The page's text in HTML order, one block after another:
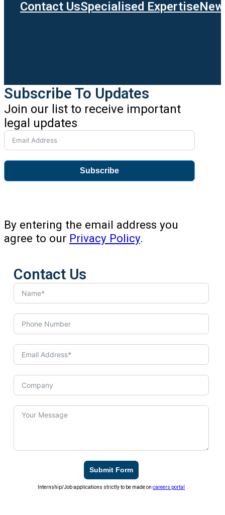
Contact UsSpecialised Expertise
Subscribe To Updates
Join our list to receive important
legal updates
Subscribe
By entering the email address you
agree to our Privacy Policy.
Contact Us
Submit Form
Internship/Job applications strictly to be made oncareers portal